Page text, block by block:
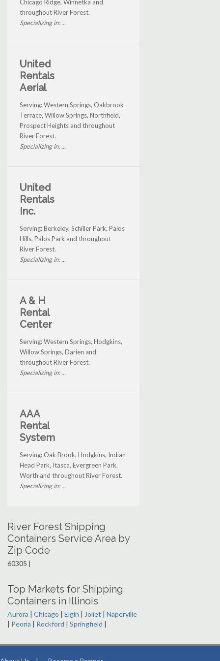
Chicago Ridge, Winnetka and
throughout River Forest.
Specializing in: ...
United
Rentals
Aerial
Serving: Western Springs, Oakbrook
Terrace, Willow Springs, Northfield,
Prospect Heights and throughout
River Forest.
Specializing in: ...
United
Rentals
Inc.
Serving: Berkeley, Schiller Park, Palos
Hills, Palos Park and throughout
River Forest.
Specializing in: ...
A & H
Rental
Center
Serving: Western Springs, Hodgkins,
Willow Springs, Darien and
throughout River Forest.
Specializing in: ...
AAA
Rental
System
Serving: Oak Brook, Hodgkins, Indian
Head Park, Itasca, Evergreen Park,
Worth and throughout River Forest.
Specializing in: ...
River Forest Shipping
Containers Service Area by
Zip Code
60305 |
Top Markets for Shipping
Containers in Illinois
Aurora | Chicago | Elgin | Joliet | Naperville
| Peoria | Rockford | Springfield |